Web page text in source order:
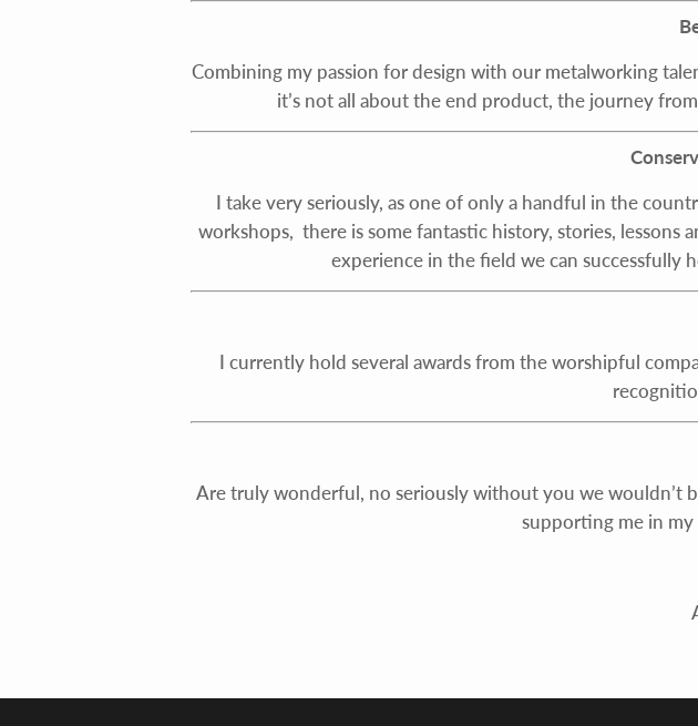
Combining my passion for design with our metalworking
it’s not all about the end product, the journey
I take very seriously, as one of only a handful in the
workshops, there is some fantastic history, stories,
experience in the field we can
I currently hold several awards from the worshipful
Are truly wonderful, no seriously without you we wouldn’t
supporting me in